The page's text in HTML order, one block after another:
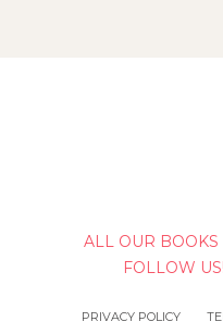
ALL OUR BOOKS
FOLLOW US!
PRIVACY POLICY